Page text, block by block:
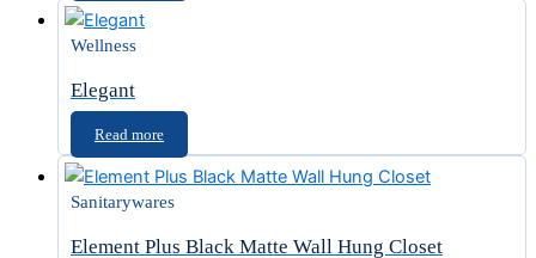
Wellness
Elegant
Read more
Sanitarywares
Element Plus Black Matte Wall Hung Closet